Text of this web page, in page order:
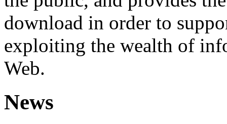
download in order to
exploiting the wealth of
Web.
News